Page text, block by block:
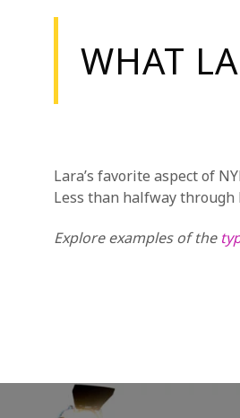
WHAT
Lara’s favorite aspect of
Less than halfway through
Explore examples of the